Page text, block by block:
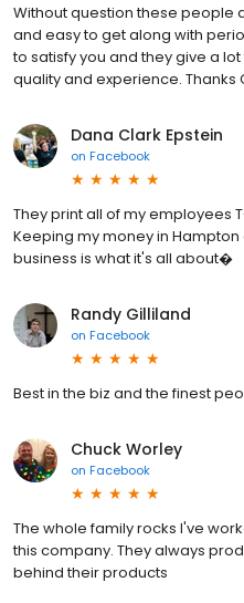
Without question these people
and easy to get along with
to satisfy you and they give a
quality and experience. Thanks
Dana Clark Epstein
on Facebook
They print all of my employees
Keeping my money in
business is what it's all about�
Randy Gilliland
on Facebook
Best in the biz and the finest
Chuck Worley
on Facebook
The whole family rocks I've
this company. They always
behind their products